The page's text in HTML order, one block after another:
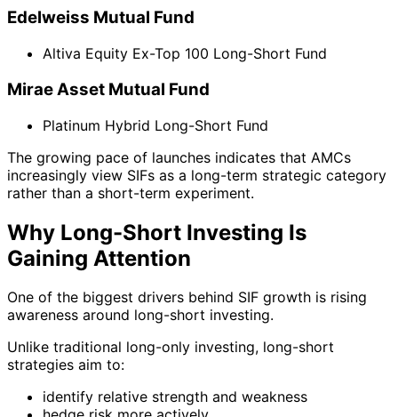
Edelweiss Mutual Fund
Altiva Equity Ex-Top 100 Long-Short Fund
Mirae Asset Mutual Fund
Platinum Hybrid Long-Short Fund
The growing pace of launches indicates that AMCs
increasingly view SIFs as a long-term strategic category
rather than a short-term experiment.
Why Long-Short Investing Is
Gaining Attention
One of the biggest drivers behind SIF growth is rising
awareness around long-short investing.
Unlike traditional long-only investing, long-short
strategies aim to:
identify relative strength and weakness